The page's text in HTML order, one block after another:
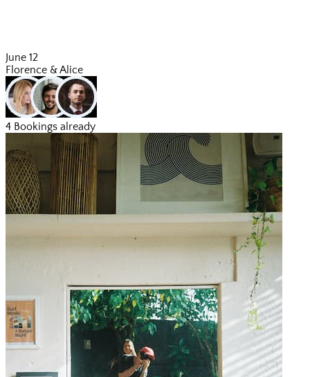
June 12
Florence & Alice
4 Bookings already